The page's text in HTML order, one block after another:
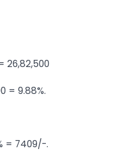
26,82,500
= 9.88%.
= 7409/-.